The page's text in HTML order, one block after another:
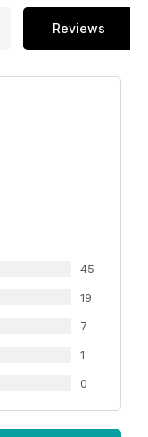
Reviews
45
19
7
1
0